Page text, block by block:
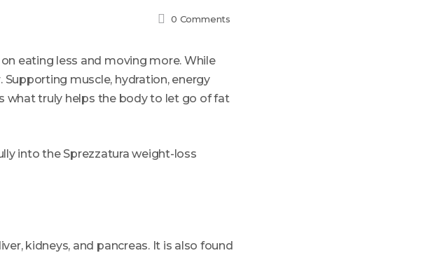
0 Comments
eating less and moving more. While
muscle, hydration, energy
what truly helps the body to let go of fat
into the Sprezzatura weight-loss
kidneys, and pancreas. It is also found